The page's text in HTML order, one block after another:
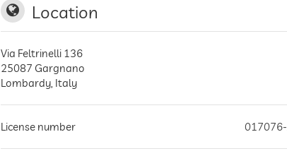
Location
Via Feltrinelli 136
25087 Gargnano
Lombardy Italy
License number